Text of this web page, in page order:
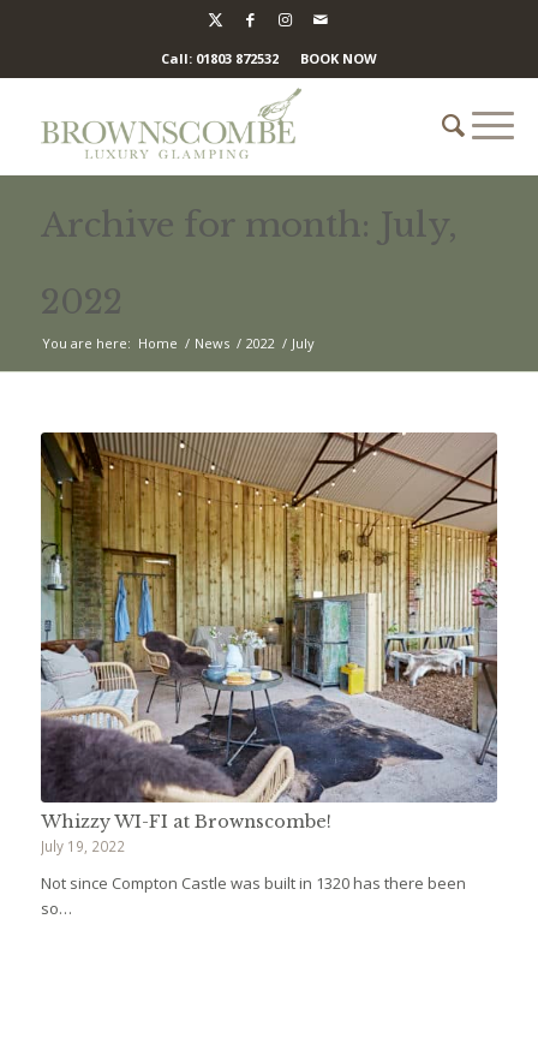
Call: 01803 872532 BOOK NOW
Archive for month: July,
2022
You are here: Home / News / 2022 / July
Whizzy WI-FI at Brownscombe!
July 19, 2022
Not since Compton Castle was built in 1320 has there been
so…